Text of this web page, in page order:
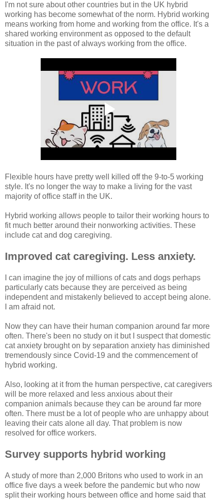
I'm not sure about other countries but in the UK hybrid
working has become somewhat of the norm. Hybrid working
means working from home and working from the office. It's a
shared working environment as opposed to the default
situation in the past of always working from the office.
Flexible hours have pretty well killed off the 9-to-5 working
style. It's no longer the way to make a living for the vast
majority of office staff in the UK.
Hybrid working allows people to tailor their working hours to
fit much better around their nonworking activities. These
include cat and dog caregiving.
Improved cat caregiving. Less anxiety.
I can imagine the joy of millions of cats and dogs perhaps
particularly cats because they are perceived as being
independent and mistakenly believed to accept being alone.
I am afraid not.
Now they can have their human companion around far more
often. There's been no study on it but I suspect that domestic
cat anxiety brought on by separation anxiety has diminished
tremendously since Covid-19 and the commencement of
hybrid working.
Also, looking at it from the human perspective, cat caregivers
will be more relaxed and less anxious about their
companion animals because they can be around far more
often. There must be a lot of people who are unhappy about
leaving their cats alone all day. That problem is now
resolved for office workers.
Survey supports hybrid working
A study of more than 2,000 Britons who used to work in an
office five days a week before the pandemic but who now
split their working hours between office and home said that